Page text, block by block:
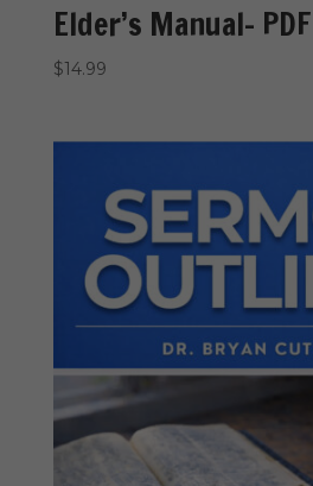
Elder’s Manual-
$14.99